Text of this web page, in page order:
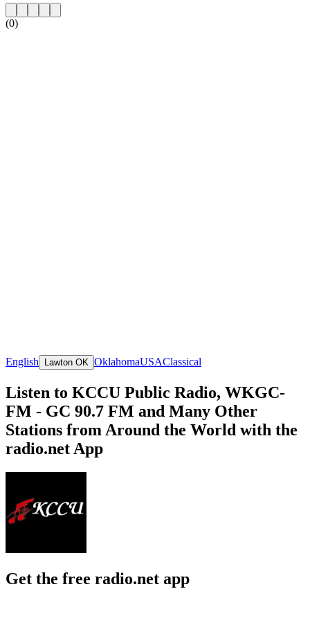
(0)
English Lawton OK OklahomaUSAClassical
Listen to KCCU Public Radio, WKGC-
FM - GC 90.7 FM and Many Other
Stations from Around the World with the
radio.net App
Get the free radio.net app